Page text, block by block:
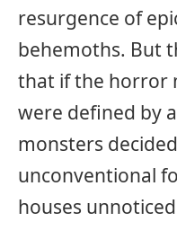
resurgence of
behemoths. But
that if the horror
were defined by
monsters
unconventional
houses